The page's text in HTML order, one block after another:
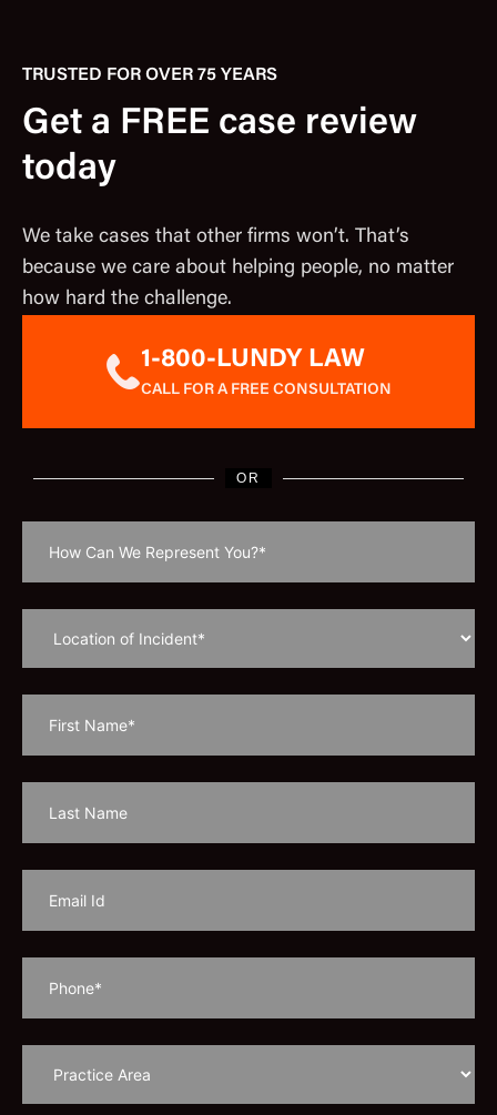
TRUSTED FOR OVER 75 YEARS
Get a FREE case review
today
We take cases that other firms won’t. That’s
because we care about helping people, no matter
how hard the challenge.
1-800-LUNDY LAW
CALL FOR A FREE CONSULTATION
OR